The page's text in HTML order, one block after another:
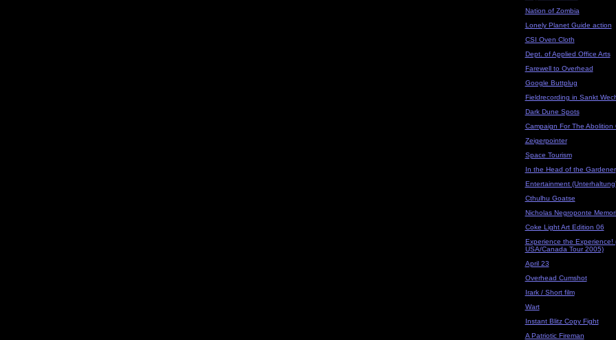
Nation of Zombia
Lonely Planet Guide action
CSI Oven Cloth
Dept. of Applied Office Arts
Farewell to Overhead
Google Buttplug
Fieldrecording in Sankt
Dark Dune Spots
Campaign For The
Zeigerpointer
Space Tourism
In the Head of the Gardener
Entertainment
Cthulhu Goatse
Nicholas Negroponte
Coke Light Art Edition 06
Experience the Experience!
USA/Canada Tour 2005)
April 23
Overhead Cumshot
Irark / Short film
Wart
Instant Blitz Copy Fight
A Patriotic Fireman